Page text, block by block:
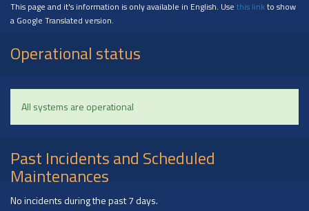
This page and it's information is only available in English. Use this linkto show
a Google Translated version.
Operational status
All systems are operational
Past Incidents and Scheduled
Maintenances
No incidents during the past 7 days.